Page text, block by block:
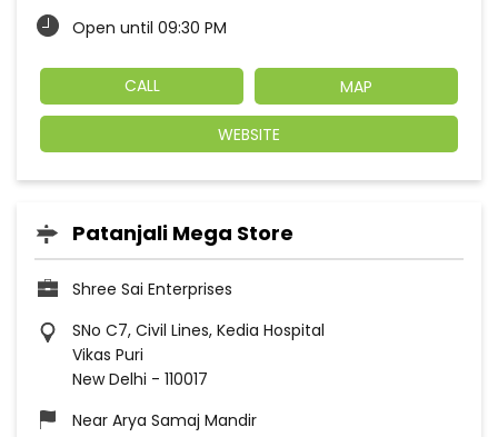
Open until 09:30 PM
CALL MAP
WEBSITE
Patanjali Mega Store
Shree Sai Enterprises
SNo C7, Civil Lines, Kedia Hospital
Vikas Puri
New Delhi - 110017
Near Arya Samaj Mandir